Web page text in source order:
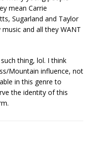
mean Carrie
Sugarland and Taylor
and all they WANT
thing, lol. I think
Mountain influence, not
in this genre to
the identity of this